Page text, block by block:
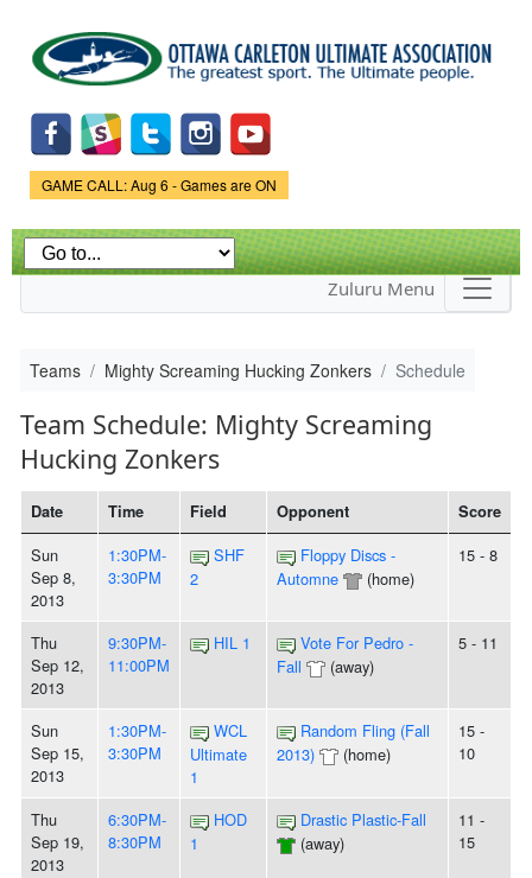
main
content
Game Status.
GAME CALL: Aug 6 - Games are ON
Zuluru Menu
Teams Mighty Screaming Hucking Zonkers Schedule
Team Schedule: Mighty Screaming
Hucking Zonkers
Date Time Field Opponent Score
Sun
Sep 8,
2013
1:30PM-
3:30PM
SHF
2
Floppy Discs -
Automne
(home)
15 - 8
Thu
Sep 12,
2013
9:30PM-
11:00PM
HIL 1
Vote For Pedro -
Fall
(away)
5 - 11
Sun
Sep 15,
2013
1:30PM-
3:30PM
WCL
Ultimate
1
Random Fling (Fall
2013)
(home)
15 -
10
Thu
Sep 19,
2013
6:30PM-
8:30PM
HOD
1
Drastic Plastic-Fall
(away)
11 -
15